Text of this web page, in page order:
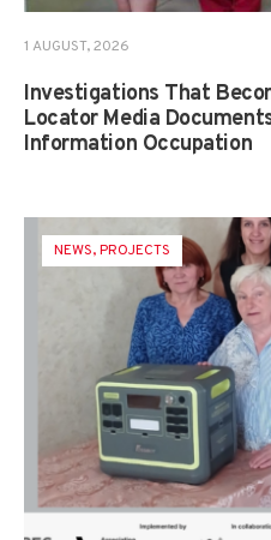
1 AUGUST, 2026
Investigations That
Locator Media
Information Occupation
NEWS,PROJECTS